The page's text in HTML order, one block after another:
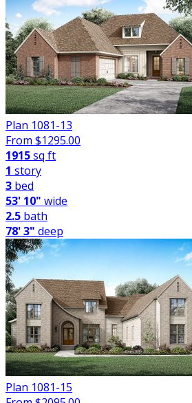
Plan 1081-13
From $1295.00
1915sq ft
1 story
3 bed
53' 10" wide
2.5 bath
78' 3" deep
Plan 1081-15